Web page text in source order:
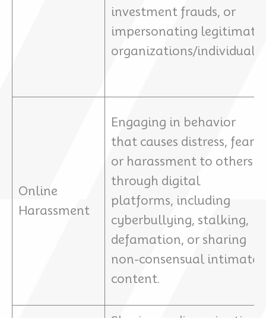
investment frauds, or
impersonating legitimate
organizations/individuals.
Online
Harassment
Engaging in behavior
that causes distress, fear,
or harassment to others
through digital
platforms, including
cyberbullying, stalking,
defamation, or sharing
non-consensual intimate
content.